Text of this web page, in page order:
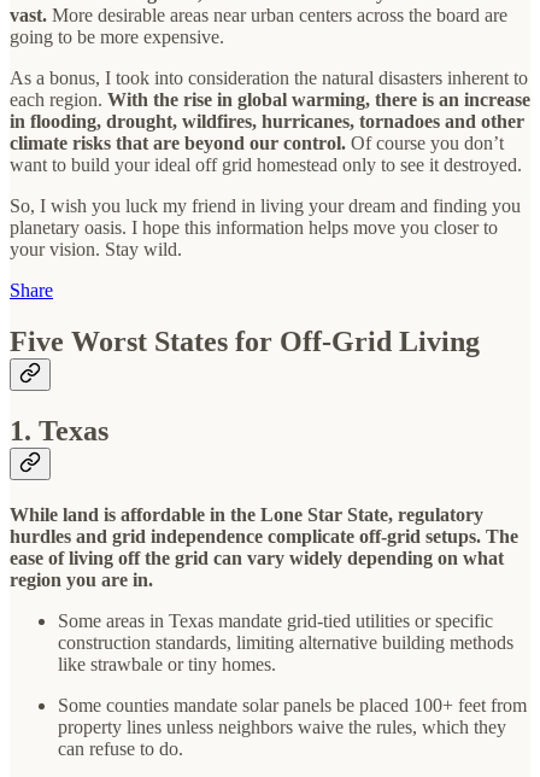
vast. More desirable areas near urban centers across the board are
going to be more expensive.
As a bonus, I took into consideration the natural disasters inherent to
each region. With the rise in global warming, there is an increase
in flooding, drought, wildfires, hurricanes, tornadoes and other
climate risks that are beyond our control. Of course you don’t
want to build your ideal off grid homestead only to see it destroyed.
So, I wish you luck my friend in living your dream and finding you
planetary oasis. I hope this information helps move you closer to
your vision. Stay wild.
Share
Five Worst States for Off-Grid Living
1. Texas
While land is affordable in the Lone Star State, regulatory
hurdles and grid independence complicate off-grid setups. The
ease of living off the grid can vary widely depending on what
region you are in.
Some areas in Texas mandate grid-tied utilities or specific
construction standards, limiting alternative building methods
like strawbale or tiny homes.
Some counties mandate solar panels be placed 100+ feet from
property lines unless neighbors waive the rules, which they
can refuse to do.